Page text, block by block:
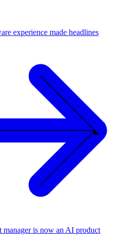
experience made headlines
manager is now an AI product